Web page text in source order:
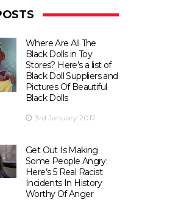
Where Are All The
Black Dolls in Toy
Stores? Here’s a list of
Black Doll Suppliers and
Pictures Of Beautiful
Black Dolls
3rd January 2017
Get Out Is Making
Some People Angry:
Here’s 5 Real Racist
Incidents In History
Worthy Of Anger